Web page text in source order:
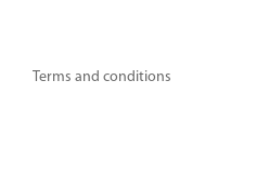
Terms and conditions